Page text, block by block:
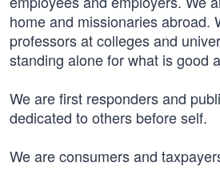
home and missionaries abroad.
professors at colleges and
standing alone for what is good
We are first responders and
dedicated to others before self.
We are consumers and